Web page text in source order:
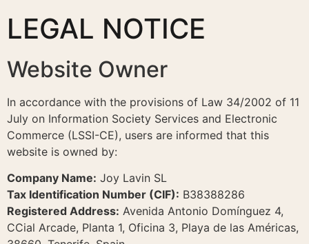
LEGAL NOTICE
Website Owner
In accordance with the provisions of Law 34/2002 of 11
July on Information Society Services and Electronic
Commerce (LSSI-CE), users are informed that this
website is owned by:
Company Name: Joy Lavin SL
Tax Identification Number (CIF): B38388286
Registered Address: Avenida Antonio Domínguez 4,
CCial Arcade, Planta 1, Oficina 3, Playa de las Américas,